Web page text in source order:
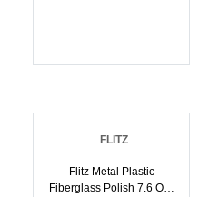
FLITZ
Flitz Metal Plastic
Fiberglass Polish 7.6 Oz |